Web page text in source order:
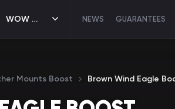
WOW MIDNIGHT NEWS GUARANTEES
Mounts Boost Brown Wind Eagle